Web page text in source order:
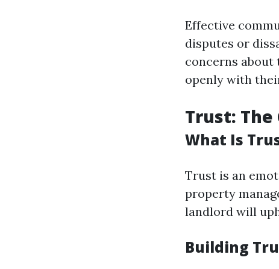
Effective
disputes or
concerns
openly with
Trust: The
What Is
Trust is an
property
landlord will
Building